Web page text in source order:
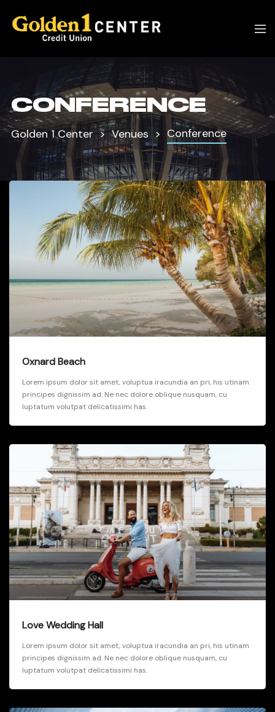
CONFERENCE
Golden 1 Center Venues Conference
Oxnard Beach
Lorem ipsum dolor sit amet, voluptua iracundia an pri, his utinam
principes dignissim ad. Ne nec dolore oblique nusquam, cu
luptatum volutpat delicatissimi has.
Love Wedding Hall
Lorem ipsum dolor sit amet, voluptua iracundia an pri, his utinam
principes dignissim ad. Ne nec dolore oblique nusquam, cu
luptatum volutpat delicatissimi has.